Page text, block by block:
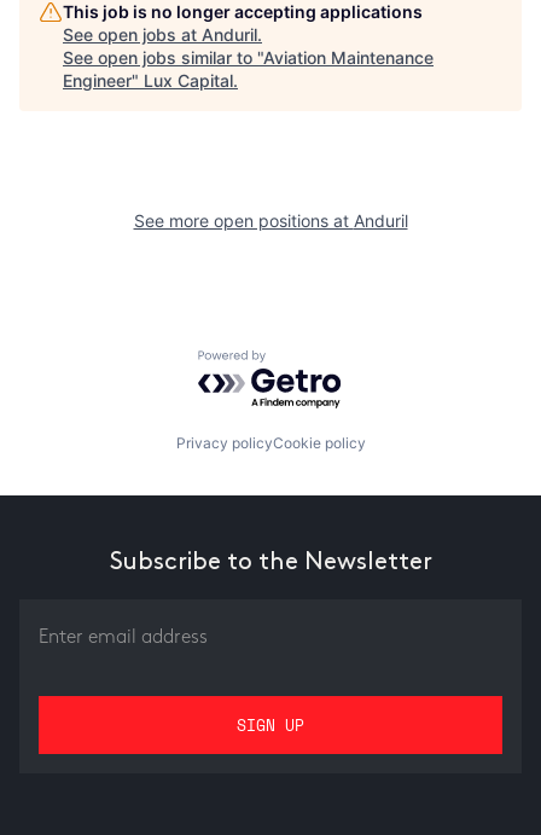
This job is no longer accepting applications
See open jobs at Anduril.
See open jobs similar to "Aviation Maintenance
Engineer" Lux Capital.
See more open positions at Anduril
Powered by Getro.com
Privacy policyCookie policy
Subscribe to the Newsletter